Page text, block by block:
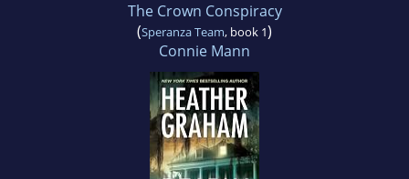
The Crown Conspiracy
(Speranza Team, book 1)
Connie Mann